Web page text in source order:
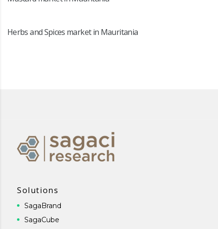
Herbs and Spices market in Mauritania
Solutions
SagaBrand
SagaCube